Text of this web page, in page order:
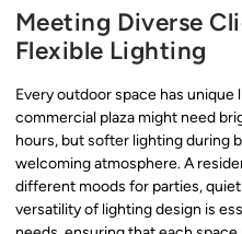
Meeting Diverse
Flexible Lighting
Every outdoor space has
commercial plaza might need
hours, but softer lighting during
welcoming atmosphere. A
different moods for parties,
versatility of lighting design is